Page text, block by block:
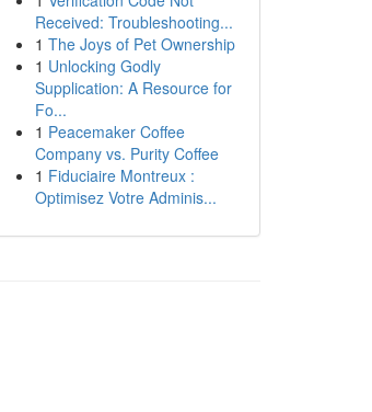
Received: Troubleshooting...
1 The Joys of Pet Ownership
1 Unlocking Godly
Supplication: A Resource for
Fo...
1 Peacemaker Coffee
Company vs. Purity Coffee
1 Fiduciaire Montreux :
Optimisez Votre Adminis...